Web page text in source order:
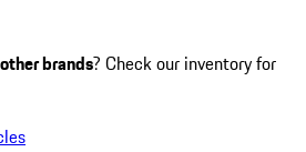
other brands? Check our inventory for